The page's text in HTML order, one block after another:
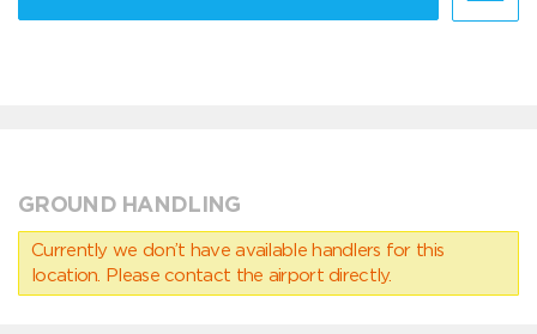
GROUND HANDLING
Currently we don’t have available handlers for this
location. Please contact the airport directly.